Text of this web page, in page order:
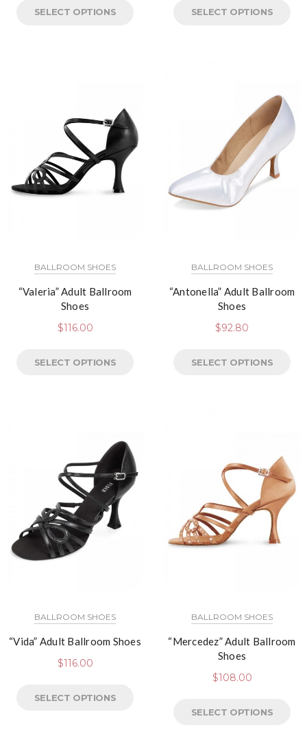
SELECT OPTIONS SELECT OPTIONS
BALLROOM SHOES
“Valeria” Adult Ballroom
Shoes
$116.00
SELECT OPTIONS
BALLROOM SHOES
“Antonella” Adult Ballroom
Shoes
$92.80
SELECT OPTIONS
BALLROOM SHOES
“Vida” Adult Ballroom Shoes
$116.00
SELECT OPTIONS
BALLROOM SHOES
“Mercedez” Adult Ballroom
Shoes
$108.00
SELECT OPTIONS